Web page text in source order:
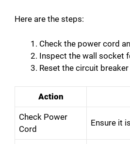
Here are the steps:
Check the power cord
Inspect the wall socket
Reset the circuit
Action
Check Power
Cord
Ensure it